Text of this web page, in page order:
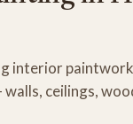
interior
ceilings,